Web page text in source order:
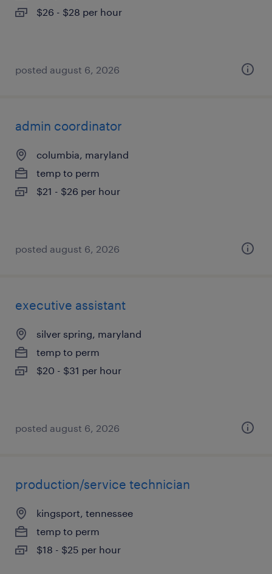
$26 - $28 per hour
posted august 6, 2026
admin coordinator
columbia, maryland
temp to perm
$21 - $26 per hour
posted august 6, 2026
executive assistant
silver spring, maryland
temp to perm
$20 - $31 per hour
posted august 6, 2026
production/service technician
kingsport, tennessee
temp to perm
$18 - $25 per hour